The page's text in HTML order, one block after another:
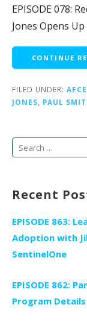
EPISODE 078:
Jones Opens
CONTINUE
FILED UNDER:
JONES, PAUL
Search
Recent
EPISODE 863:
Adoption with
SentinelOne
EPISODE 862:
Program Details